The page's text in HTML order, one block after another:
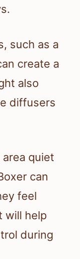
such as a
create a
also
diffusers
quiet
can
feel
will help
during